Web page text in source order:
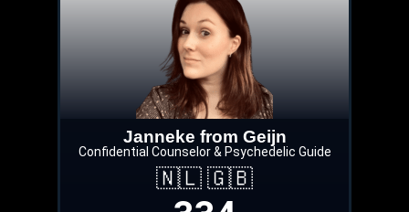
Janneke from Geijn
Confidential Counselor & Psychedelic Guide
🇳🇱 🇬🇧